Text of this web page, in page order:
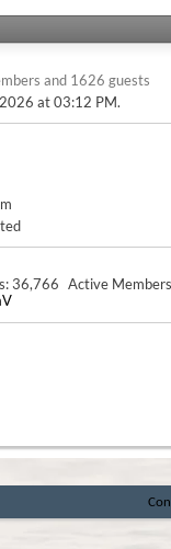
and 1626 guests
at03:12 PM.
36,766 Active Members